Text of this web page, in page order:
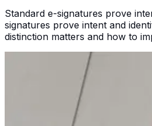
Standard e-signatures prove
signatures prove intent and
distinction matters and how to